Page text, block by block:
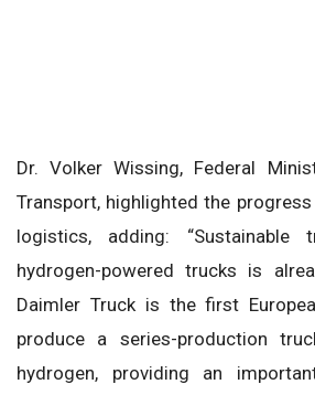
Dr. Volker Wissing, Federal
Transport, highlighted the
logistics, adding: “Sustainable
hydrogen-powered trucks is
Daimler Truck is the first
produce a series-production
hydrogen, providing an